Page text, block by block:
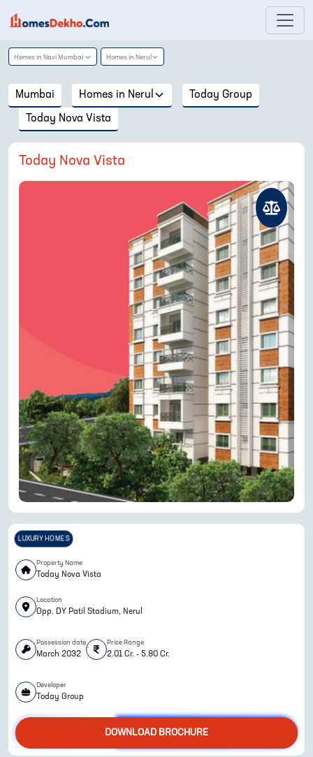
Homes in Navi Mumbai Homes in Nerul
Mumbai Homes in Nerul Today Group
Today Nova Vista
Today Nova Vista
LUXURY HOMES
Property Name
Today Nova Vista
Location
Opp. DY Patil Stadium, Nerul
Possession date
March 2032
Price Range
2.01 Cr. - 5.80 Cr.
Developer
Today Group
DOWNLOAD BROCHURE